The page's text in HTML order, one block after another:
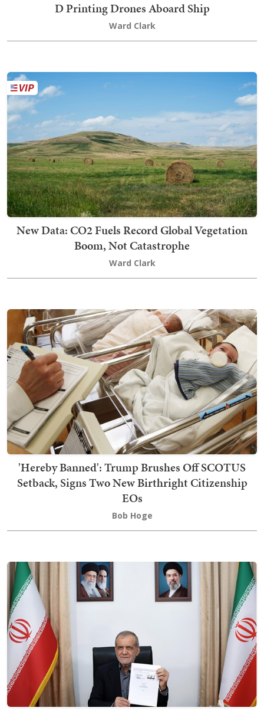
D Printing Drones Aboard Ship
Ward Clark
New Data: CO2 Fuels Record Global Vegetation
Boom, Not Catastrophe
Ward Clark
'Hereby Banned': Trump Brushes Off SCOTUS
Setback, Signs Two New Birthright Citizenship
EOs
Bob Hoge